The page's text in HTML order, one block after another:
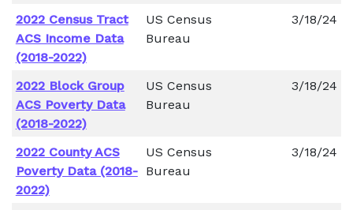
2022 Census Tract
ACS Income Data
(2018-2022)
US Census
Bureau
3/18/24
2022 Block Group
ACS Poverty Data
(2018-2022)
US Census
Bureau
3/18/24
2022 County ACS
Poverty Data (2018-
2022)
US Census
Bureau
3/18/24